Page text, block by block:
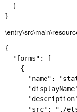
  }
{
  "forms": [
    {
"name":
"src": "./